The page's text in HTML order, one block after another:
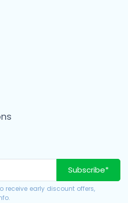
Subscribe*
receive early discount offers,